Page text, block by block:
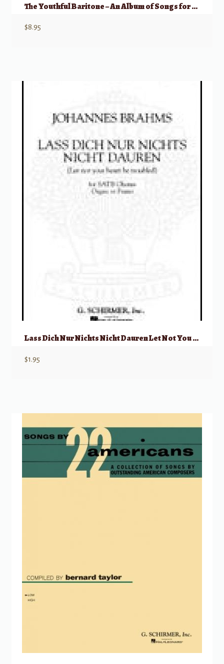
The Youthful Baritone – An Album of Songs for Studio & Recital
$8.95
Lass Dich Nur Nichts Nicht Dauren Let Not You Heart Be Troubled
$1.95